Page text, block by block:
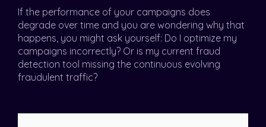
If the performance of your campaigns does
degrade over time and you are wondering why that
happens, you might ask yourself: Do I optimize my
campaigns incorrectly? Or is my current fraud
detection tool missing the continuous evolving
fraudulent traffic?